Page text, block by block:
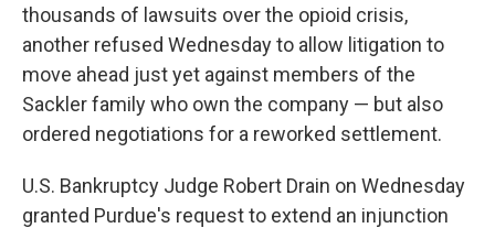
thousands of lawsuits over the opioid crisis,
another refused Wednesday to allow litigation to
move ahead just yet against members of the
Sackler family who own the company — but also
ordered negotiations for a reworked settlement.
U.S. Bankruptcy Judge Robert Drain on Wednesday
granted Purdue's request to extend an injunction